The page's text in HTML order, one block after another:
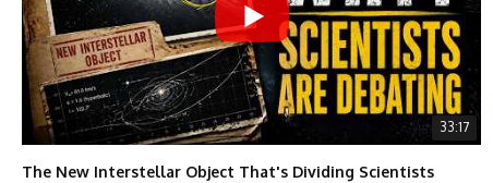
33:17
The New Interstellar Object That's Dividing Scientists